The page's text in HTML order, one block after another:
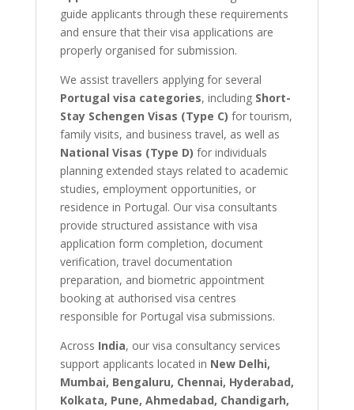
guide applicants through these requirements
and ensure that their visa applications are
properly organised for submission.
We assist travellers applying for several
Portugal visa categories, including Short-
Stay Schengen Visas (Type C) for tourism,
family visits, and business travel, as well as
National Visas (Type D) for individuals
planning extended stays related to academic
studies, employment opportunities, or
residence in Portugal. Our visa consultants
provide structured assistance with visa
application form completion, document
verification, travel documentation
preparation, and biometric appointment
booking at authorised visa centres
responsible for Portugal visa submissions.
Across India, our visa consultancy services
support applicants located in New Delhi,
Mumbai, Bengaluru, Chennai, Hyderabad,
Kolkata, Pune, Ahmedabad, Chandigarh,